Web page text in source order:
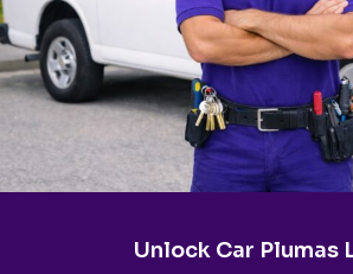
Unlock Car Plumas